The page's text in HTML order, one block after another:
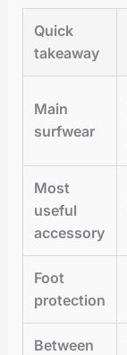
Quick
takeaway
Main
surfwear
Most
useful
accessory
Foot
protection
Between